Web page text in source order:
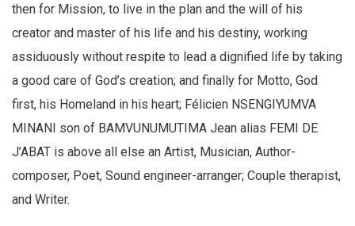
then for Mission, to live in the plan and the will of his
creator and master of his life and his destiny, working
assiduously without respite to lead a dignified life by taking
a good care of God’s creation; and finally for Motto, God
first, his Homeland in his heart; Félicien NSENGIYUMVA
MINANI son of BAMVUNUMUTIMA Jean alias FEMI DE
J’ABAT is above all else an Artist, Musician, Author-
composer, Poet, Sound engineer-arranger; Couple therapist,
and Writer.